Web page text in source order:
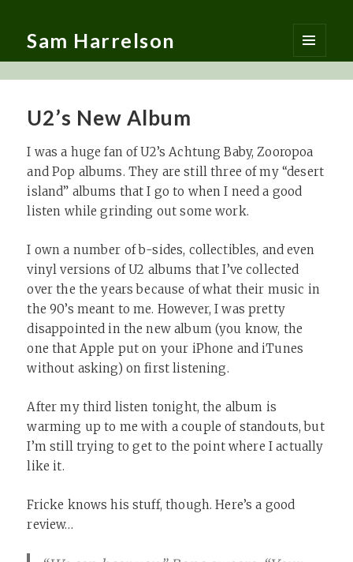
Sam Harrelson
MENU
AND
U2’s New Album
I was a huge fan of U2’s Achtung Baby, Zooropoa
and Pop albums. They are still three of my “desert
island” albums that I go to when I need a good
listen while grinding out some work.
I own a number of b-sides, collectibles, and even
vinyl versions of U2 albums that I’ve collected
over the the years because of what their music in
the 90’s meant to me. However, I was pretty
disappointed in the new album (you know, the
one that Apple put on your iPhone and iTunes
without asking) on first listening.
After my third listen tonight, the album is
warming up to me with a couple of standouts, but
I’m still trying to get to the point where I actually
like it.
Fricke knows his stuff, though. Here’s a good
review…